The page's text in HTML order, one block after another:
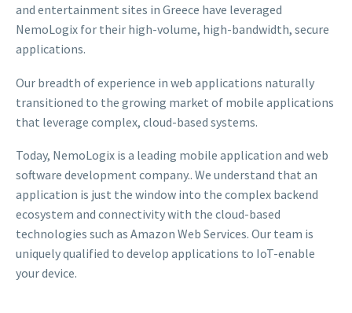
and entertainment sites in Greece have leveraged
NemoLogix for their high-volume, high-bandwidth, secure
applications.
Our breadth of experience in web applications naturally
transitioned to the growing market of mobile applications
that leverage complex, cloud-based systems.
Today, NemoLogix is a leading mobile application and web
software development company.. We understand that an
application is just the window into the complex backend
ecosystem and connectivity with the cloud-based
technologies such as Amazon Web Services. Our team is
uniquely qualified to develop applications to IoT-enable
your device.